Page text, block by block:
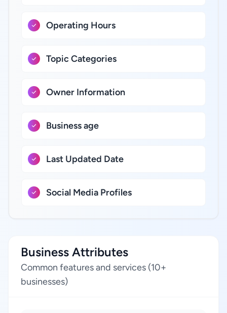
Operating Hours
Topic Categories
Owner Information
Business age
Last Updated Date
Social Media Profiles
Business Attributes
Common features and services (10+
businesses)